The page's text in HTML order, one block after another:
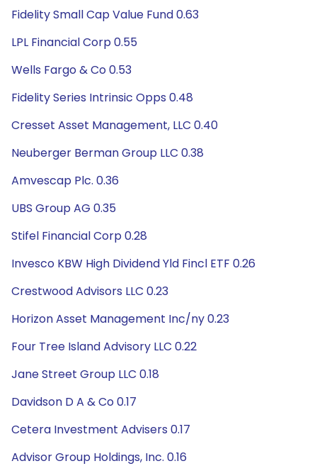
Fidelity Small Cap Value Fund 0.63
LPL Financial Corp 0.55
Wells Fargo & Co 0.53
Fidelity Series Intrinsic Opps 0.48
Cresset Asset Management, LLC 0.40
Neuberger Berman Group LLC 0.38
Amvescap Plc. 0.36
UBS Group AG 0.35
Stifel Financial Corp 0.28
Invesco KBW High Dividend Yld Fincl ETF 0.26
Crestwood Advisors LLC 0.23
Horizon Asset Management Inc/ny 0.23
Four Tree Island Advisory LLC 0.22
Jane Street Group LLC 0.18
Davidson D A & Co 0.17
Cetera Investment Advisers 0.17
Advisor Group Holdings, Inc. 0.16